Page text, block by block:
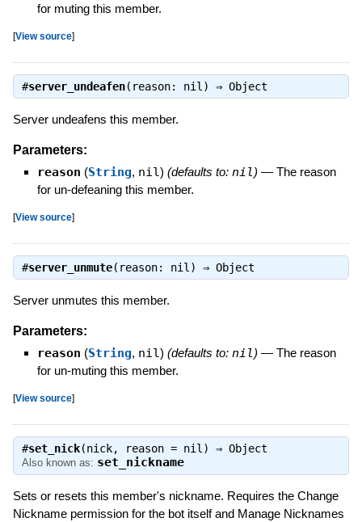
for muting this member.
[View source]
#server_undeafen(reason: nil) ⇒ Object
Server undeafens this member.
Parameters:
reason (String, nil) (defaults to: nil) — The reason
for un-defeaning this member.
[View source]
#server_unmute(reason: nil) ⇒ Object
Server unmutes this member.
Parameters:
reason (String, nil) (defaults to: nil) — The reason
for un-muting this member.
[View source]
#set_nick(nick, reason = nil) ⇒ Object
Also known as: set_nickname
Sets or resets this member's nickname. Requires the Change
Nickname permission for the bot itself and Manage Nicknames